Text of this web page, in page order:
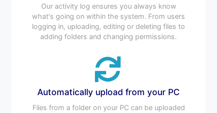
Our activity log ensures you always know
what's going on within the system. From users
logging in, uploading, editing or deleting files to
adding folders and changing permissions.
Automatically upload from your PC
Files from a folder on your PC can be uploaded